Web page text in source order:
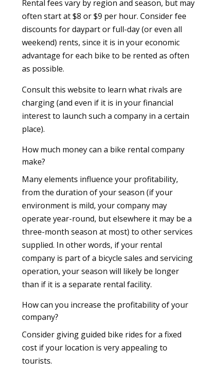
Rental fees vary by region and season, but may
often start at $8 or $9 per hour. Consider fee
discounts for daypart or full-day (or even all
weekend) rents, since it is in your economic
advantage for each bike to be rented as often
as possible.
Consult this website to learn what rivals are
charging (and even if it is in your financial
interest to launch such a company in a certain
place).
How much money can a bike rental company
make?
Many elements influence your profitability,
from the duration of your season (if your
environment is mild, your company may
operate year-round, but elsewhere it may be a
three-month season at most) to other services
supplied. In other words, if your rental
company is part of a bicycle sales and servicing
operation, your season will likely be longer
than if it is a separate rental facility.
How can you increase the profitability of your
company?
Consider giving guided bike rides for a fixed
cost if your location is very appealing to
tourists.